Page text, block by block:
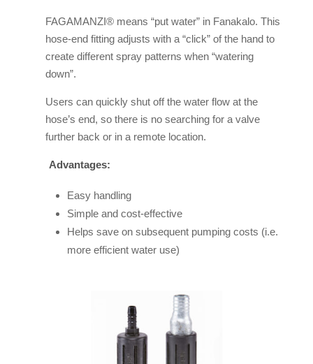
FAGAMANZI® means “put water” in Fanakalo. This
hose-end fitting adjusts with a “click” of the hand to
create different spray patterns when “watering
down”.
Users can quickly shut off the water flow at the
hose’s end, so there is no searching for a valve
further back or in a remote location.
Advantages:
Easy handling
Simple and cost-effective
Helps save on subsequent pumping costs (i.e.
more efficient water use)